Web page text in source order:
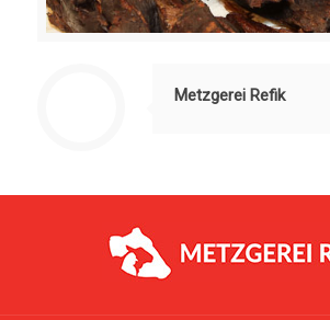
Metzgerei Refik